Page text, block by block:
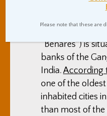
By
0
“Benares”) is
banks of the
India. According
one of the
inhabited cities
than most of
Please note that these are